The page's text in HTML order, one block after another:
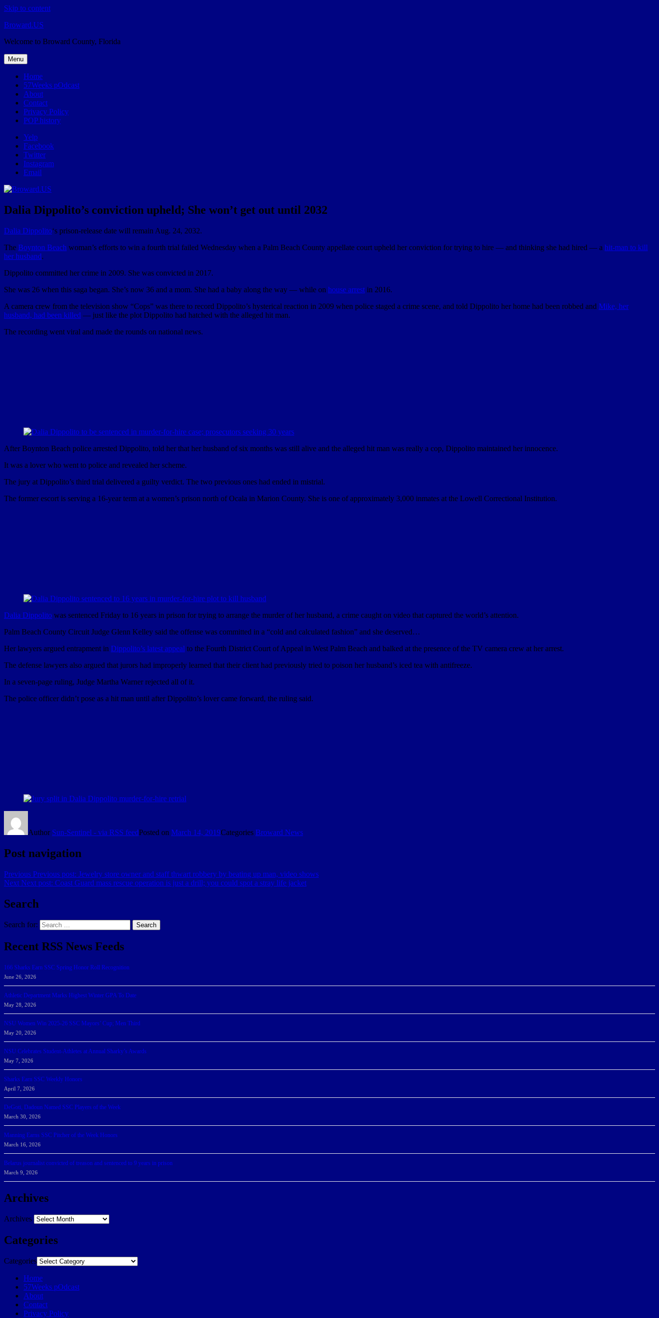
Skip to content
Broward.US
Welcome to Broward County, Florida
Menu
Home
57Weeks pOdcast
About
Contact
Privacy Policy
POP history
Yelp
Facebook
Twitter
Instagram
Email
Dalia Dippolito’s conviction upheld; She won’t get out until 2032
Dalia Dippolito‘s prison-release date will remain Aug. 24, 2032.
The Boynton Beach woman’s efforts to win a fourth trial failed Wednesday when a Palm Beach County appellate court upheld her conviction for trying to hire — and thinking she had hired — a hit-man to kill
her husband.
Dippolito committed her crime in 2009. She was convicted in 2017.
She was 26 when this saga began. She’s now 36 and a mom. She had a baby along the way — while on house arrest in 2016.
A camera crew from the television show “Cops” was there to record Dippolito’s hysterical reaction in 2009 when police staged a crime scene, and told Dippolito her home had been robbed and Mike, her
husband, had been killed — just like the plot Dippolito had hatched with the alleged hit man.
The recording went viral and made the rounds on national news.
After Boynton Beach police arrested Dippolito, told her that her husband of six months was still alive and the alleged hit man was really a cop, Dippolito maintained her innocence.
It was a lover who went to police and revealed her scheme.
The jury at Dippolito’s third trial delivered a guilty verdict. The two previous ones had ended in mistrial.
The former escort is serving a 16-year term at a women’s prison north of Ocala in Marion County. She is one of approximately 3,000 inmates at the Lowell Correctional Institution.
Dalia Dippolito was sentenced Friday to 16 years in prison for trying to arrange the murder of her husband, a crime caught on video that captured the world’s attention.
Palm Beach County Circuit Judge Glenn Kelley said the offense was committed in a “cold and calculated fashion” and she deserved…
Her lawyers argued entrapment in Dippolito’s latest appeal to the Fourth District Court of Appeal in West Palm Beach and balked at the presence of the TV camera crew at her arrest.
The defense lawyers also argued that jurors had improperly learned that their client had previously tried to poison her husband’s iced tea with antifreeze.
In a seven-page ruling, Judge Martha Warner rejected all of it.
The police officer didn’t pose as a hit man until after Dippolito’s lover came forward, the ruling said.
Author Sun-Sentinel - via RSS feedPosted on March 14, 2019Categories Broward News
Post navigation
Previous Previous post: Jewelry store owner and staff thwart robbery by beating up man, video shows
Next Next post: Coast Guard mass rescue operation is just a drill; you could spot a stray life jacket
Search
Search for: Search
Recent RSS News Feeds
166 Sharks Earn SSC Spring Honor Roll Recognition
June 26, 2026
Athletic Department Marks Highest Winter GPA To Date
May 28, 2026
NSU Women Win 2025-26 SSC Mayors’ Cup; Men Third
May 20, 2026
NSU Celebrates Student-Athletes at Annual Sharky’s Awards
May 7, 2026
Sharks Earn SSC Weekly Honors
April 7, 2026
DeGoti, Dadoun Named SSC Players of the Week
March 30, 2026
Manning Earns SSC Pitcher of the Week Honors
March 16, 2026
Belarus journalist convicted of treason and sentenced to 9 years in prison
March 9, 2026
Archives
Archives
Categories
Categories
Home
57Weeks pOdcast
About
Contact
Privacy Policy